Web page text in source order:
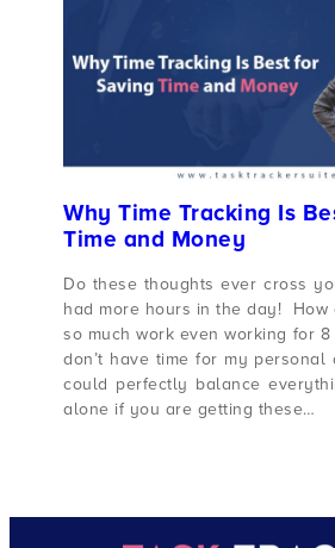
Why Time Tracking Is
Time and Money
Do these thoughts ever cross
had more hours in the day! How
so much work even working for
don’t have time for my personal
could perfectly balance
alone if you are getting these…